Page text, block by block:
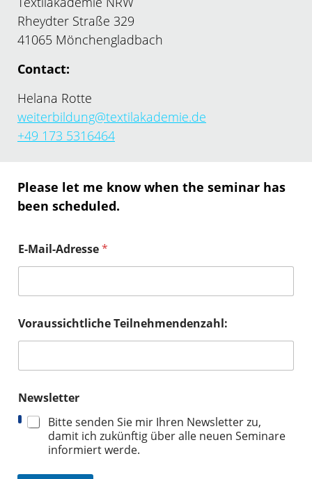
Rheydter Straße 329
41065 Mönchengladbach
Contact:
Helana Rotte
weiterbildung@textilakademie.de
+49 173 5316464
Please let me know when the seminar has
been scheduled.
E-Mail-Adresse*
Voraussichtliche Teilnehmendenzahl:
Newsletter
Bitte senden Sie mir Ihren Newsletter zu,
damit ich zukünftig über alle neuen Seminare
informiert werde.